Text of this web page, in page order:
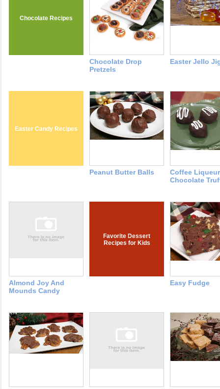
Chocolate Recipes
Chocolate Drop
Pretzels
Easter Jello
Easter Candy Recipes
Peanut Butter Balls
Coffee Liqueur
Chocolate
Almond Joy And
Mounds Candy
Favorite Dessert
Recipes for Kids
Easy Fudge